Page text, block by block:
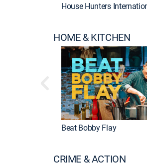
House Hunters
HOME & KITCHEN
Beat Bobby Flay
CRIME & ACTION